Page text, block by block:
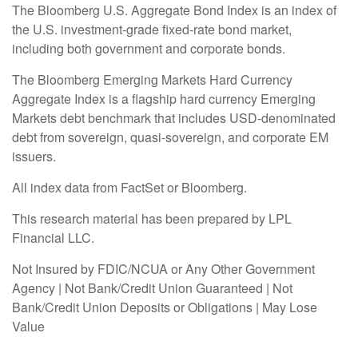
The Bloomberg U.S. Aggregate Bond Index is an index of
the U.S. investment-grade fixed-rate bond market,
including both government and corporate bonds.
The Bloomberg Emerging Markets Hard Currency
Aggregate Index is a flagship hard currency Emerging
Markets debt benchmark that includes USD-denominated
debt from sovereign, quasi-sovereign, and corporate EM
issuers.
All index data from FactSet or Bloomberg.
This research material has been prepared by LPL
Financial LLC.
Not Insured by FDIC/NCUA or Any Other Government
Agency | Not Bank/Credit Union Guaranteed | Not
Bank/Credit Union Deposits or Obligations | May Lose
Value